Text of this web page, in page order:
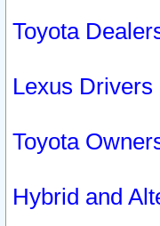
Toyota
Lexus Drivers
Toyota
Hybrid and